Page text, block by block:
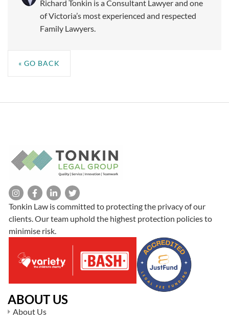
Richard Tonkin is a Consultant Lawyer and one
of Victoria’s most experienced and respected
Family Lawyers.
« GO BACK
Tonkin Law is committed to protecting the privacy of our
clients. Our team uphold the highest protection policies to
minimise risk.
ABOUT US
About Us